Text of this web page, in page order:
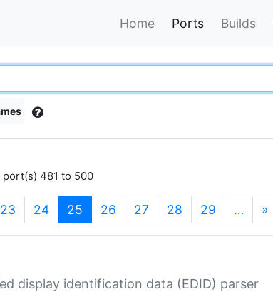
Home Ports Builds
port(s) 481 to 500
23 24 25 (current)
26 27 28 29 … »
display identification data (EDID) parser